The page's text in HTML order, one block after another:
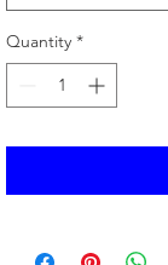
Quantity *